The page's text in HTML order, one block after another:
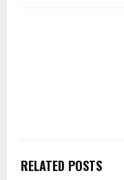
RELATED POSTS